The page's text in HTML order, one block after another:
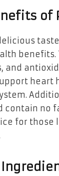
of
benefits.
and
heart
contain no
for those